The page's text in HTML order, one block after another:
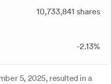
10,733,841 shares
-2.13%
5, 2025, resulted in a